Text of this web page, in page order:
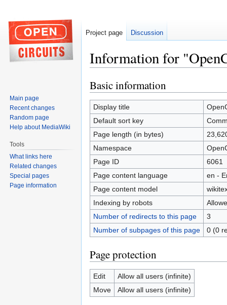
Information for
Jump
to
navigation
Jump
to
search
Basic information
Display title
Default sort key
Page length (in bytes)
Namespace
Page ID
6061
Page content language
en -
Page content model
Indexing by robots
Number of redirects to this page
3
Number of subpages of this page
0 (0
Page protection
Edit
Allow all users (infinite)
Move
Allow all users (infinite)
Project page Discussion
Main page
Recent changes
Random page
Help about MediaWiki
Tools
What links here
Related changes
Special pages
Page information